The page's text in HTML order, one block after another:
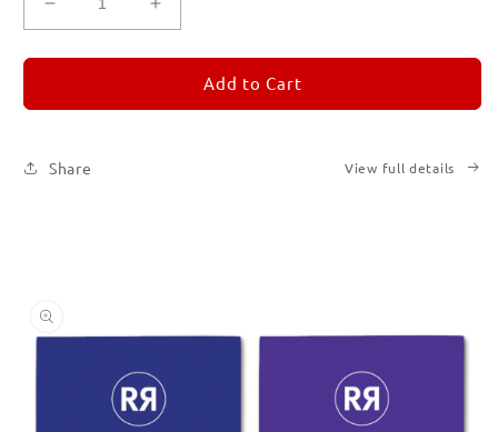
Decrease
quantity
for
Set
Increase
quantity
for
REMORANDOM
Set
Add to Cart
Share View full details